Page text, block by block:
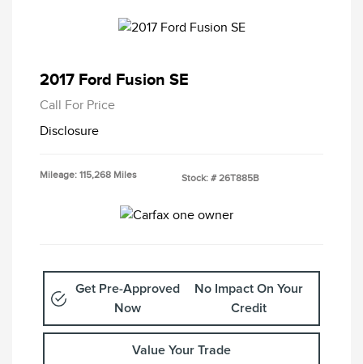
2017 Ford Fusion SE
Call For Price
Disclosure
Mileage: 115,268 Miles Stock: # 26T885B
Get Pre-Approved
Now
No Impact On Your
Credit
Value Your Trade